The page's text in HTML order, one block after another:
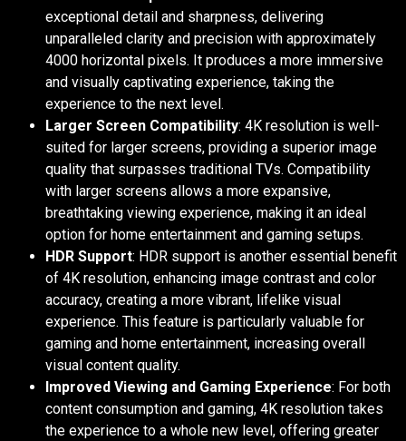
exceptional detail and sharpness, delivering
unparalleled clarity and precision with approximately
4000 horizontal pixels. It produces a more immersive
and visually captivating experience, taking the
experience to the next level.
Larger Screen Compatibility: 4K resolution is well-
suited for larger screens, providing a superior image
quality that surpasses traditional TVs. Compatibility
with larger screens allows a more expansive,
breathtaking viewing experience, making it an ideal
option for home entertainment and gaming setups.
HDR Support: HDR support is another essential benefit
of 4K resolution, enhancing image contrast and color
accuracy, creating a more vibrant, lifelike visual
experience. This feature is particularly valuable for
gaming and home entertainment, increasing overall
visual content quality.
Improved Viewing and Gaming Experience: For both
content consumption and gaming, 4K resolution takes
the experience to a whole new level, offering greater